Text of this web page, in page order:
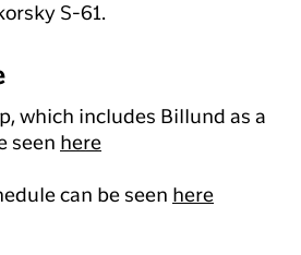
S-61.
which includes Billund as a
seen here
can be seen here